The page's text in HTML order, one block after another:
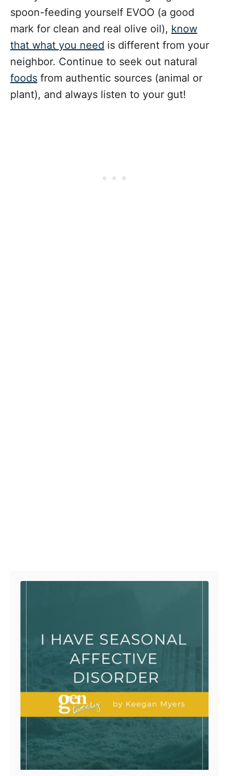
spoon-feeding yourself EVOO (a good
mark for clean and real olive oil), know
that what you need is different from your
neighbor. Continue to seek out natural
foods from authentic sources (animal or
plant), and always listen to your gut!